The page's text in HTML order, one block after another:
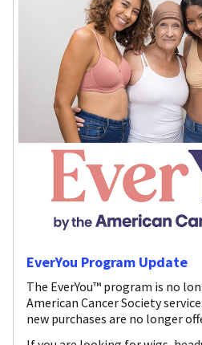
EverYou Program Update
The EverYou™ program is no
American Cancer Society
new purchases are no longer